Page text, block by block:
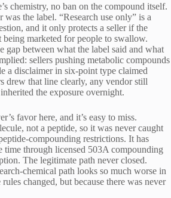
chemistry, no ban on the compound itself.
the label. “Research use only” is a
and it only protects a seller if the
being marketed for people to swallow.
gap between what the label said and what
sellers pushing metabolic compounds
a disclaimer in six-point type claimed
drew that line clearly, any vendor still
the exposure overnight.
favor here, and it’s easy to miss.
not a peptide, so it was never caught
compounding restrictions. It has
time through licensed 503A compounding
The legitimate path never closed.
chemical path looks so much worse in
changed, but because there was never